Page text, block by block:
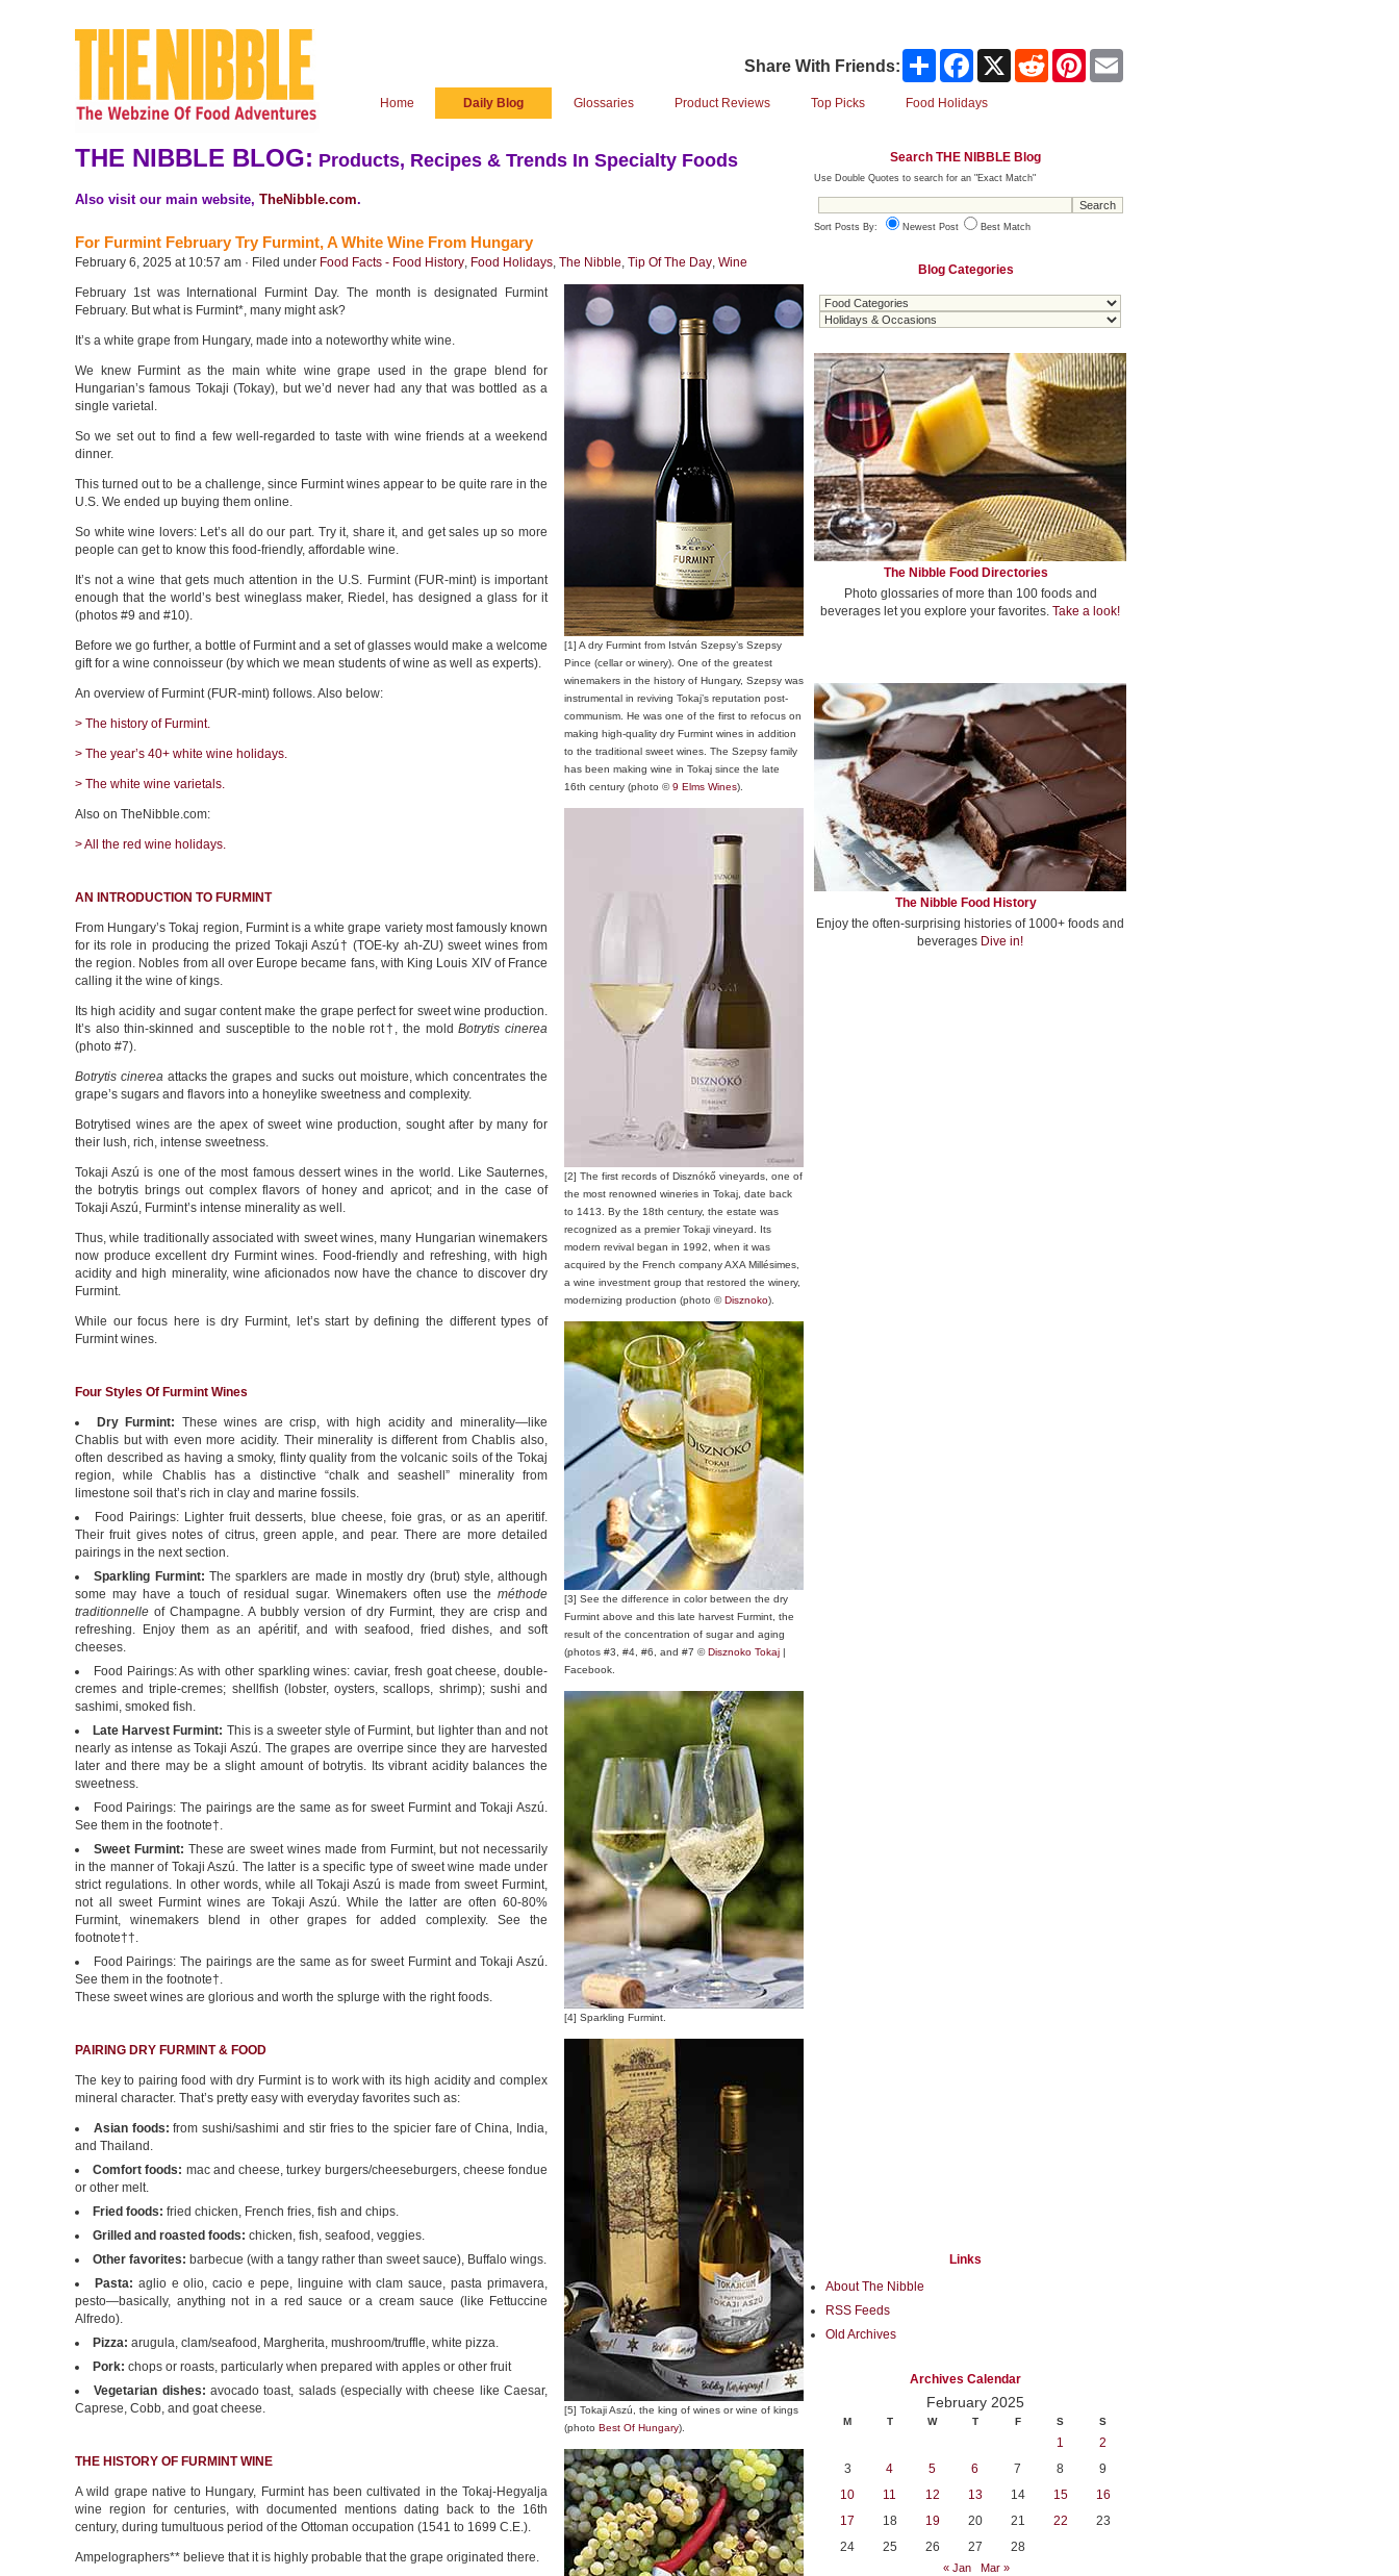
Share With Friends: Share Facebook Reddit Pinterest
Home Daily Blog Glossaries Product Reviews Top Picks Food Holidays
THE NIBBLE BLOG: Products, Recipes & Trends In Specialty Foods
Also visit our main website, TheNibble.com.
For Furmint February Try Furmint, A White Wine From Hungary
February 6, 2025 at 10:57 am · Filed under Food Facts - Food History, Food Holidays, The Nibble, Tip Of The Day, Wine
February 1st was International Furmint Day. The month is designated Furmint
February. But what is Furmint*, many might ask?
It’s a white grape from Hungary, made into a noteworthy white wine.
We knew Furmint as the main white wine grape used in the grape blend for
Hungarian’s famous Tokaji (Tokay), but we’d never had any that was bottled as a
single varietal.
So we set out to find a few well-regarded to taste with wine friends at a weekend
dinner.
This turned out to be a challenge, since Furmint wines appear to be quite rare in the
U.S. We ended up buying them online.
So white wine lovers: Let’s all do our part. Try it, share it, and get sales up so more
people can get to know this food-friendly, affordable wine.
It’s not a wine that gets much attention in the U.S. Furmint (FUR-mint) is important
enough that the world’s best wineglass maker, Riedel, has designed a glass for it
(photos #9 and #10).
Before we go further, a bottle of Furmint and a set of glasses would make a welcome
gift for a wine connoisseur (by which we mean students of wine as well as experts).
An overview of Furmint (FUR-mint) follows. Also below:
> The history of Furmint.
> The year’s 40+ white wine holidays.
> The white wine varietals.
Also on TheNibble.com:
> All the red wine holidays.
AN INTRODUCTION TO FURMINT
From Hungary’s Tokaj region, Furmint is a white grape variety most famously known
for its role in producing the prized Tokaji Aszú† (TOE-ky ah-ZU) sweet wines from
the region. Nobles from all over Europe became fans, with King Louis XIV of France
calling it the wine of kings.
Its high acidity and sugar content make the grape perfect for sweet wine production.
It’s also thin-skinned and susceptible to the noble rot†, the moldBotrytis cinerea
(photo #7).
Botrytis cinereaattacks the grapes and sucks out moisture, which concentrates the
grape’s sugars and flavors into a honeylike sweetness and complexity.
Botrytised wines are the apex of sweet wine production, sought after by many for
their lush, rich, intense sweetness.
Tokaji Aszú is one of the most famous dessert wines in the world. Like Sauternes,
the botrytis brings out complex flavors of honey and apricot; and in the case of
Tokaji Aszú, Furmint’s intense minerality as well.
Thus, while traditionally associated with sweet wines, many Hungarian winemakers
now produce excellent dry Furmint wines. Food-friendly and refreshing, with high
acidity and high minerality, wine aficionados now have the chance to discover dry
Furmint.
While our focus here is dry Furmint, let’s start by defining the different types of
Furmint wines.
Four Styles Of Furmint Wines
Dry Furmint: These wines are crisp, with high acidity and minerality—like
Chablis but with even more acidity. Their minerality is different from Chablis also,
often described as having a smoky, flinty quality from the volcanic soils of the Tokaj
region, while Chablis has a distinctive “chalk and seashell” minerality from
limestone soil that’s rich in clay and marine fossils.
Food Pairings: Lighter fruit desserts, blue cheese, foie gras, or as an aperitif.
Their fruit gives notes of citrus, green apple, and pear. There are more detailed
pairings in the next section.
Sparkling Furmint: The sparklers are made in mostly dry (brut) style, although
some may have a touch of residual sugar. Winemakers often use the méthode
traditionnelle of Champagne. A bubbly version of dry Furmint, they are crisp and
refreshing. Enjoy them as an apéritif, and with seafood, fried dishes, and soft
cheeses.
Food Pairings: As with other sparkling wines: caviar, fresh goat cheese, double-
cremes and triple-cremes; shellfish (lobster, oysters, scallops, shrimp); sushi and
sashimi, smoked fish.
Late Harvest Furmint: This is a sweeter style of Furmint, but lighter than and not
nearly as intense as Tokaji Aszú. The grapes are overripe since they are harvested
later and there may be a slight amount of botrytis. Its vibrant acidity balances the
sweetness.
Food Pairings: The pairings are the same as for sweet Furmint and Tokaji Aszú.
See them in the footnote†.
Sweet Furmint: These are sweet wines made from Furmint, but not necessarily
in the manner of Tokaji Aszú. The latter is a specific type of sweet wine made under
strict regulations. In other words, while all Tokaji Aszú is made from sweet Furmint,
not all sweet Furmint wines are Tokaji Aszú. While the latter are often 60-80%
Furmint, winemakers blend in other grapes for added complexity. See the
footnote††.
Food Pairings: The pairings are the same as for sweet Furmint and Tokaji Aszú.
See them in the footnote†.
These sweet wines are glorious and worth the splurge with the right foods.
PAIRING DRY FURMINT & FOOD
The key to pairing food with dry Furmint is to work with its high acidity and complex
mineral character. That’s pretty easy with everyday favorites such as:
Asian foods: from sushi/sashimi and stir fries to the spicier fare of China, India,
and Thailand.
Comfort foods: mac and cheese, turkey burgers/cheeseburgers, cheese fondue
or other melt.
Fried foods: fried chicken, French fries, fish and chips.
Grilled and roasted foods: chicken, fish, seafood, veggies.
Other favorites: barbecue (with a tangy rather than sweet sauce), Buffalo wings.
Pasta: aglio e olio, cacio e pepe, linguine with clam sauce, pasta primavera,
pesto—basically, anything not in a red sauce or a cream sauce (like Fettuccine
Alfredo).
Pizza: arugula, clam/seafood, Margherita, mushroom/truffle, white pizza.
Pork: chops or roasts, particularly when prepared with apples or other fruit
Vegetarian dishes: avocado toast, salads (especially with cheese like Caesar,
Caprese, Cobb, and goat cheese.
THE HISTORY OF FURMINT WINE
A wild grape native to Hungary, Furmint has been cultivated in the Tokaj-Hegyalja
wine region for centuries, with documented mentions dating back to the 16th
century, during tumultuous period of the Ottoman occupation (1541 to 1699 C.E.).
Ampelographers** believe that it is highly probable that the grape originated there.
[1] A dry Furmint from István Szepsy’s Szepsy
Pince (cellar or winery). One of the greatest
winemakers in the history of Hungary, Szepsy was
instrumental in reviving Tokaj’s reputation post-
communism. He was one of the first to refocus on
making high-quality dry Furmint wines in addition
to the traditional sweet wines. The Szepsy family
has been making wine in Tokaj since the late
16th century (photo ©9 Elms Wines).
[2] The first records of Disznókő vineyards, one of
the most renowned wineries in Tokaj, date back
to 1413. By the 18th century, the estate was
recognized as a premier Tokaji vineyard. Its
modern revival began in 1992, when it was
acquired by the French company AXA Millésimes,
a wine investment group that restored the winery,
modernizing production (photo ©Disznoko).
[3] See the difference in color between the dry
Furmint above and this late harvest Furmint, the
result of the concentration of sugar and aging
(photos #3, #4, #6, and #7 ©Disznoko Tokaj |
Facebook.
[4] Sparkling Furmint.
[5] Tokaji Aszú, the king of wines or wine of kings
(photo Best Of Hungary).
Search THE NIBBLE Blog
Use Double Quotes to search for an "Exact Match"
Sort Posts By: Newest Post Best Match
Blog Categories
The Nibble Food Directories
Photo glossaries of more than 100 foods and
beverages let you explore your favorites. Take a look!
The Nibble Food History
Enjoy the often-surprising histories of 1000+ foods and
beverages Dive in!
Links
About The Nibble
RSS Feeds
Old Archives
Archives Calendar
February 2025
M T W T F S S
1
2
3
4 5 6 7 8
9
10
11 12 13 14 15
16
17
18 19 20 21 22
23
24
25 26 27 28
« Jan Mar »